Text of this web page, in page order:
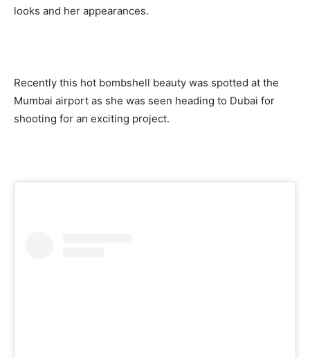
looks and her appearances.
Recently this hot bombshell beauty was spotted at the
Mumbai airport as she was seen heading to Dubai for
shooting for an exciting project.